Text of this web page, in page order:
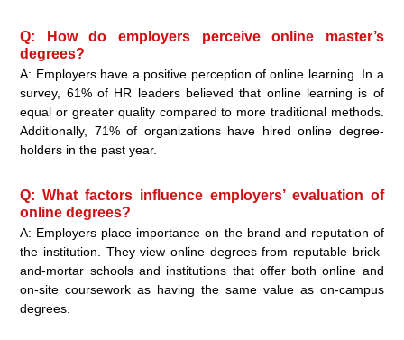
Q: How do employers perceive online master’s
degrees?
A: Employers have a positive perception of online learning. In a
survey, 61% of HR leaders believed that online learning is of
equal or greater quality compared to more traditional methods.
Additionally, 71% of organizations have hired online degree-
holders in the past year.
Q: What factors influence employers’ evaluation of
online degrees?
A: Employers place importance on the brand and reputation of
the institution. They view online degrees from reputable brick-
and-mortar schools and institutions that offer both online and
on-site coursework as having the same value as on-campus
degrees.